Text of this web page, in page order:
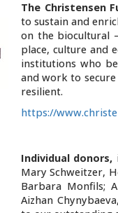
The Christensen
to sustain and
on the biocultural
place, culture and
institutions who
and work to
resilient.
https://
Individual donors,
Mary Schweitzer,
Barbara Monfils;
Aizhan